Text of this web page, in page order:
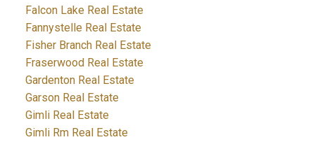
Falcon Lake Real Estate
Fannystelle Real Estate
Fisher Branch Real Estate
Fraserwood Real Estate
Gardenton Real Estate
Garson Real Estate
Gimli Real Estate
Gimli Rm Real Estate